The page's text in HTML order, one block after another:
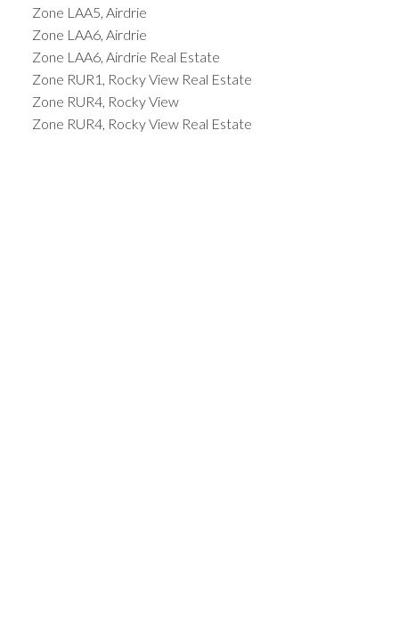
Zone LAA5, Airdrie
Zone LAA6, Airdrie
Zone LAA6, Airdrie Real Estate
Zone RUR1, Rocky View Real Estate
Zone RUR4, Rocky View
Zone RUR4, Rocky View Real Estate